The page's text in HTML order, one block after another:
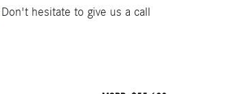
. Don't hesitate to give us a call